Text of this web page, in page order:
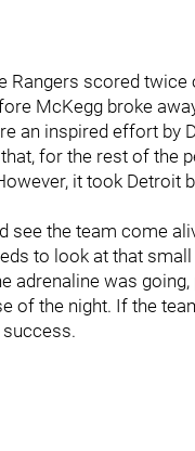
Rangers scored twice
McKegg broke
an inspired effort by
for the rest of the
it took
see the team come
to look at that
adrenaline was
of the night. If the